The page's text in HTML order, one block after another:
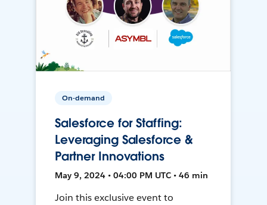
On-demand
Salesforce for Staffing:
Leveraging Salesforce &
Partner Innovations
May 9, 2024 • 04:00 PM UTC • 46 min
Join this exclusive event to